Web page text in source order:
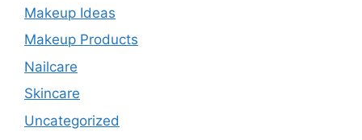
Makeup Ideas
Makeup Products
Nailcare
Skincare
Uncategorized